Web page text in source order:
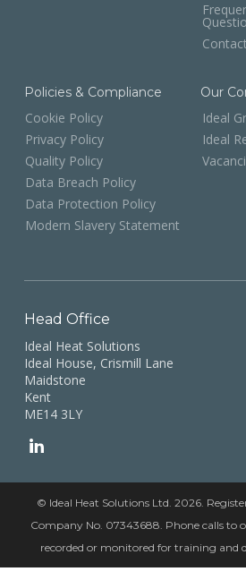
Policies & Compliance
Cookie Policy
Privacy Policy
Quality Policy
Data Breach Policy
Data Protection Policy
Modern Slavery Statement
Our
Ideal
Ideal
Head Office
Ideal Heat Solutions
Ideal House, Crismill Lane
Maidstone
Kent
ME14 3LY
© Ideal Heat Solutions Ltd. 2026.
Company No. 07343688. Phone calls to
recorded or monitored for training and